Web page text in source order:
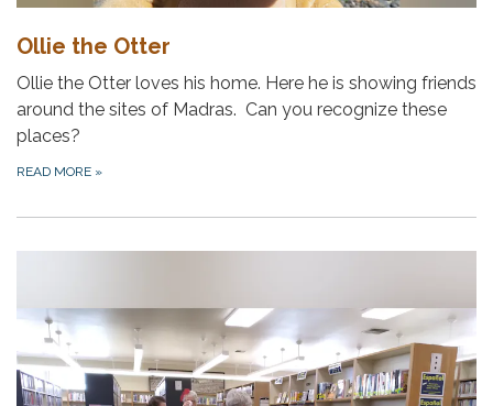
Ollie the Otter
Ollie the Otter loves his home. Here he is showing friends
around the sites of Madras. Can you recognize these
places?
READ MORE »